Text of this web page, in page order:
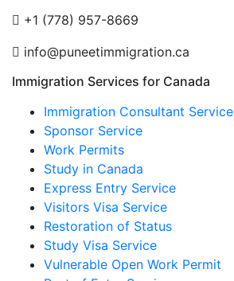
+1 (778) 957-8669
info@puneetimmigration.ca
Immigration Services for Canada
Immigration Consultant Service
Sponsor Service
Work Permits
Study in Canada
Express Entry Service
Visitors Visa Service
Restoration of Status
Study Visa Service
Vulnerable Open Work Permit